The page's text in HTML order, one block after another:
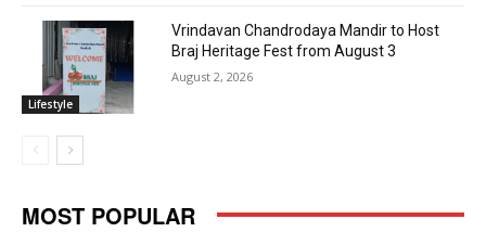
Lifestyle
Vrindavan Chandrodaya Mandir to Host
Braj Heritage Fest from August 3
August 2, 2026
MOST POPULAR